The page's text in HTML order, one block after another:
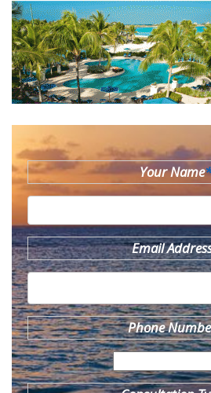
Your Name*
Email
Phone